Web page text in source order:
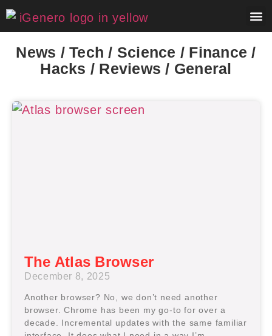
News / Tech / Science / Finance /
Hacks / Reviews / General
The Atlas Browser
December 8, 2025
Another browser? No, we don’t need another
browser. Chrome has been my go-to for over a
decade. Incremental updates with the same familiar